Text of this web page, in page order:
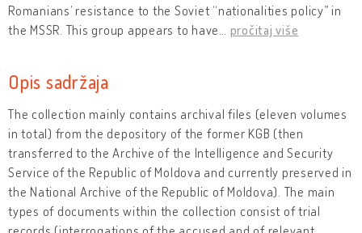
Romanians’ resistance to the Soviet “nationalities policy” in
the MSSR. This group appears to have
pročitaj više
Opis sadržaja
The collection mainly contains archival files (eleven volumes
in total) from the depository of the former KGB (then
transferred to the Archive of the Intelligence and Security
Service of the Republic of Moldova and currently preserved in
the National Archive of the Republic of Moldova). The main
types of documents within the collection consist of trial